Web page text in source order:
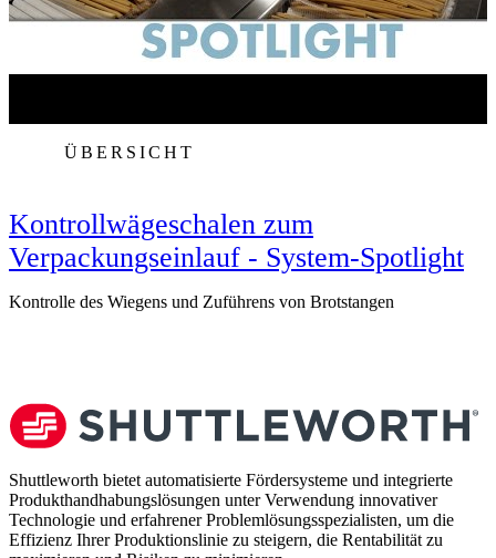
ÜBERSICHT
Kontrollwägeschalen zum
Verpackungseinlauf - System-Spotlight
Kontrolle des Wiegens und Zuführens von Brotstangen
Shuttleworth bietet automatisierte Fördersysteme und integrierte
Produkthandhabungslösungen unter Verwendung innovativer
Technologie und erfahrener Problemlösungsspezialisten, um die
Effizienz Ihrer Produktionslinie zu steigern, die Rentabilität zu